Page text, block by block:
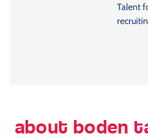
Talent
about boden